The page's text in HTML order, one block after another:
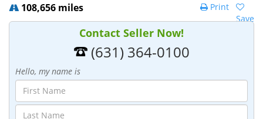
108,656 miles
Save
Print
Contact Seller Now!
(631) 364-0100
Hello, my name is